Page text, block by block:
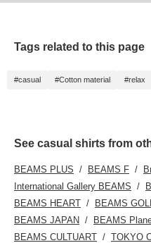
Tags related to this page
#casual #Cotton material #relax
See casual shirts from
BEAMS PLUS BEAMS F
International Gallery BEAMS
BEAMS HEART
BEAMS
BEAMS JAPAN
BEAMS
BEAMS CULTUART
TOKYO